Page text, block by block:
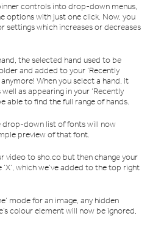
controls into drop-down menus,
options with just one click. Now, you
settings which increases or decreases
the selected hand used to be
and added to your ‘Recently
When you select a hand, it
as appearing in your ‘Recently
able to find the full range of hands.
drop-down list of fonts will now
preview of that font.
video to sho.co but then change your
which we’ve added to the top right
mode for an image, any hidden
colour element will now be ignored,